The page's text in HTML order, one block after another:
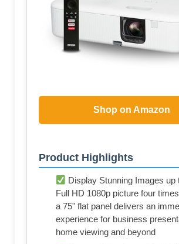
Shop on Amazon
Product Highlights
Display Stunning Images
Full HD 1080p picture four
a 75" flat panel delivers an
experience for business
home viewing and beyond